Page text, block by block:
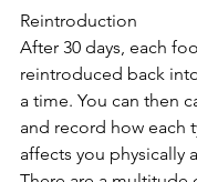
Reintroduction
After 30 days, each
reintroduced back
a time. You can then
and record how each
affects you physically